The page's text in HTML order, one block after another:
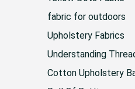
fabric for outdoors
Upholstery Fabrics
Understanding
Cotton Upholstery